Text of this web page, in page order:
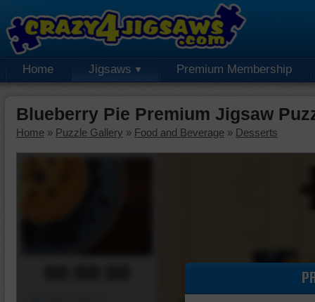
Home Jigsaws Premium Membership
Blueberry Pie Premium Jigsaw
Home » Puzzle Gallery » Food and Beverage » Desserts